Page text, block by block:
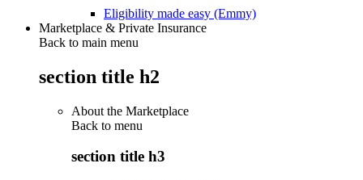
Eligibility made easy (Emmy)
Marketplace & Private Insurance
Back to main menu
section title h2
About the Marketplace
Back to menu
section title h3